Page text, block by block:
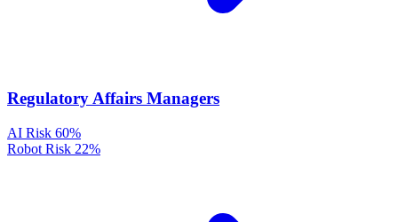
Regulatory Affairs Managers
AI Risk 60%
Robot Risk 22%